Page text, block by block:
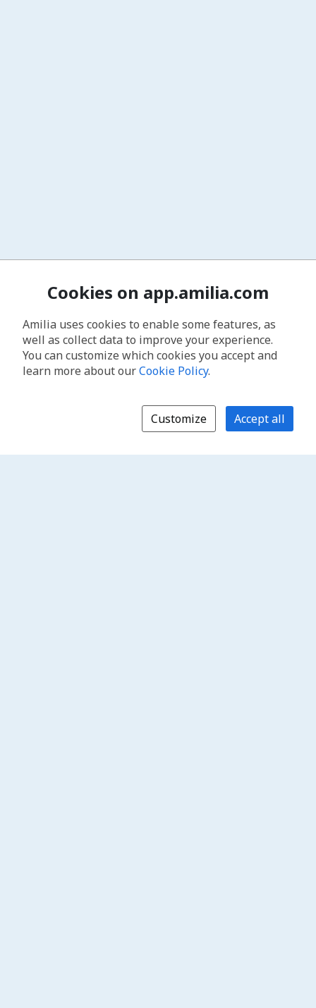
Cookies on app.amilia.com
Amilia uses cookies to enable some features, as
well as collect data to improve your experience.
You can customize which cookies you accept and
learn more about ourCookie Policy.
Customize Accept all